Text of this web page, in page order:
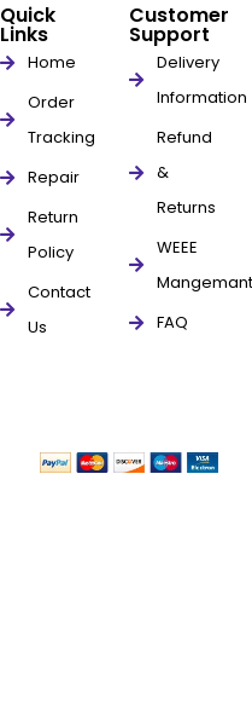
Quick
Links
Home
Order
Tracking
Repair
Return
Policy
Contact
Us
Customer
Support
Delivery
Information
Refund
&
Returns
WEEE
Mangemant
FAQ